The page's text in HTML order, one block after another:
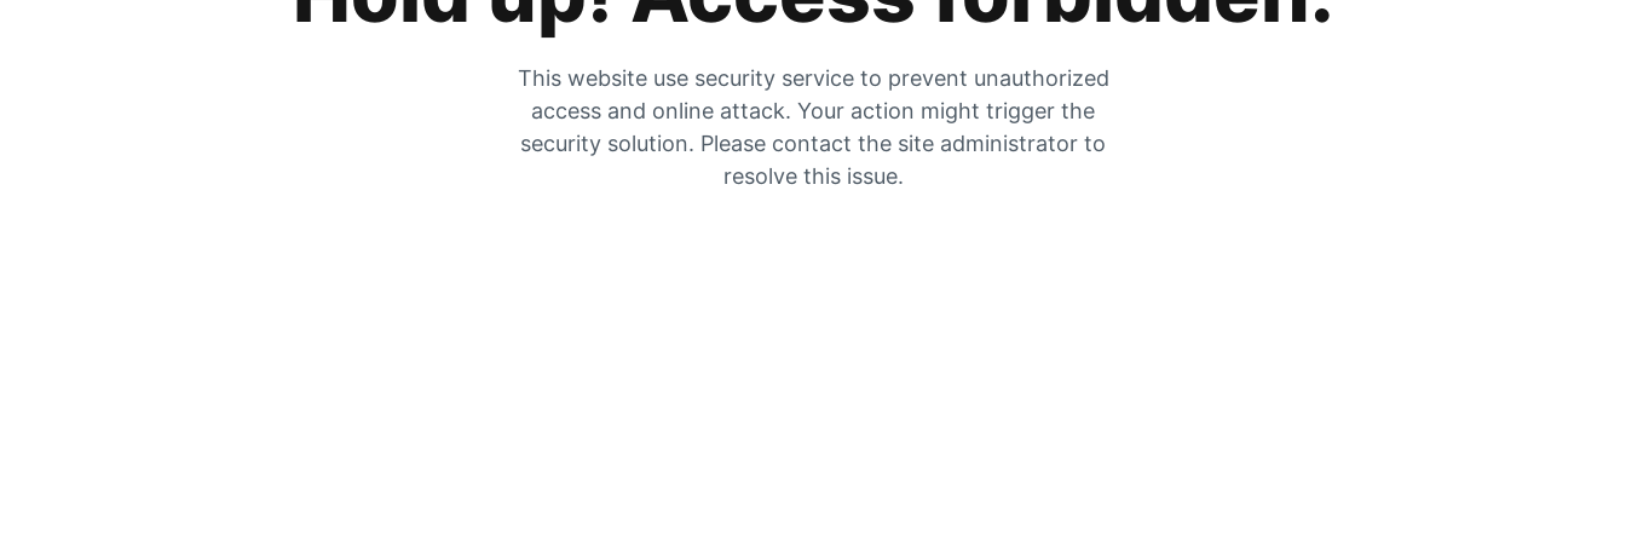
This website use security service to prevent unauthorized
access and online attack. Your action might trigger the
security solution. Please contact the site administrator to
resolve this issue.